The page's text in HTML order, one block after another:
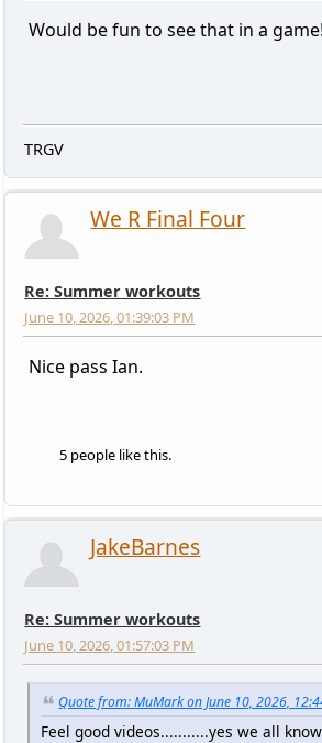
Would be fun to see that in a game!
TRGV
We R Final Four
Re: Summer workouts
June 10, 2026, 01:39:03 PM
Nice pass Ian.
5 people like this.
JakeBarnes
Re: Summer workouts
June 10, 2026, 01:57:03 PM
Quote from: MuMark on June 10, 2026,
Feel good videos...........yes we all